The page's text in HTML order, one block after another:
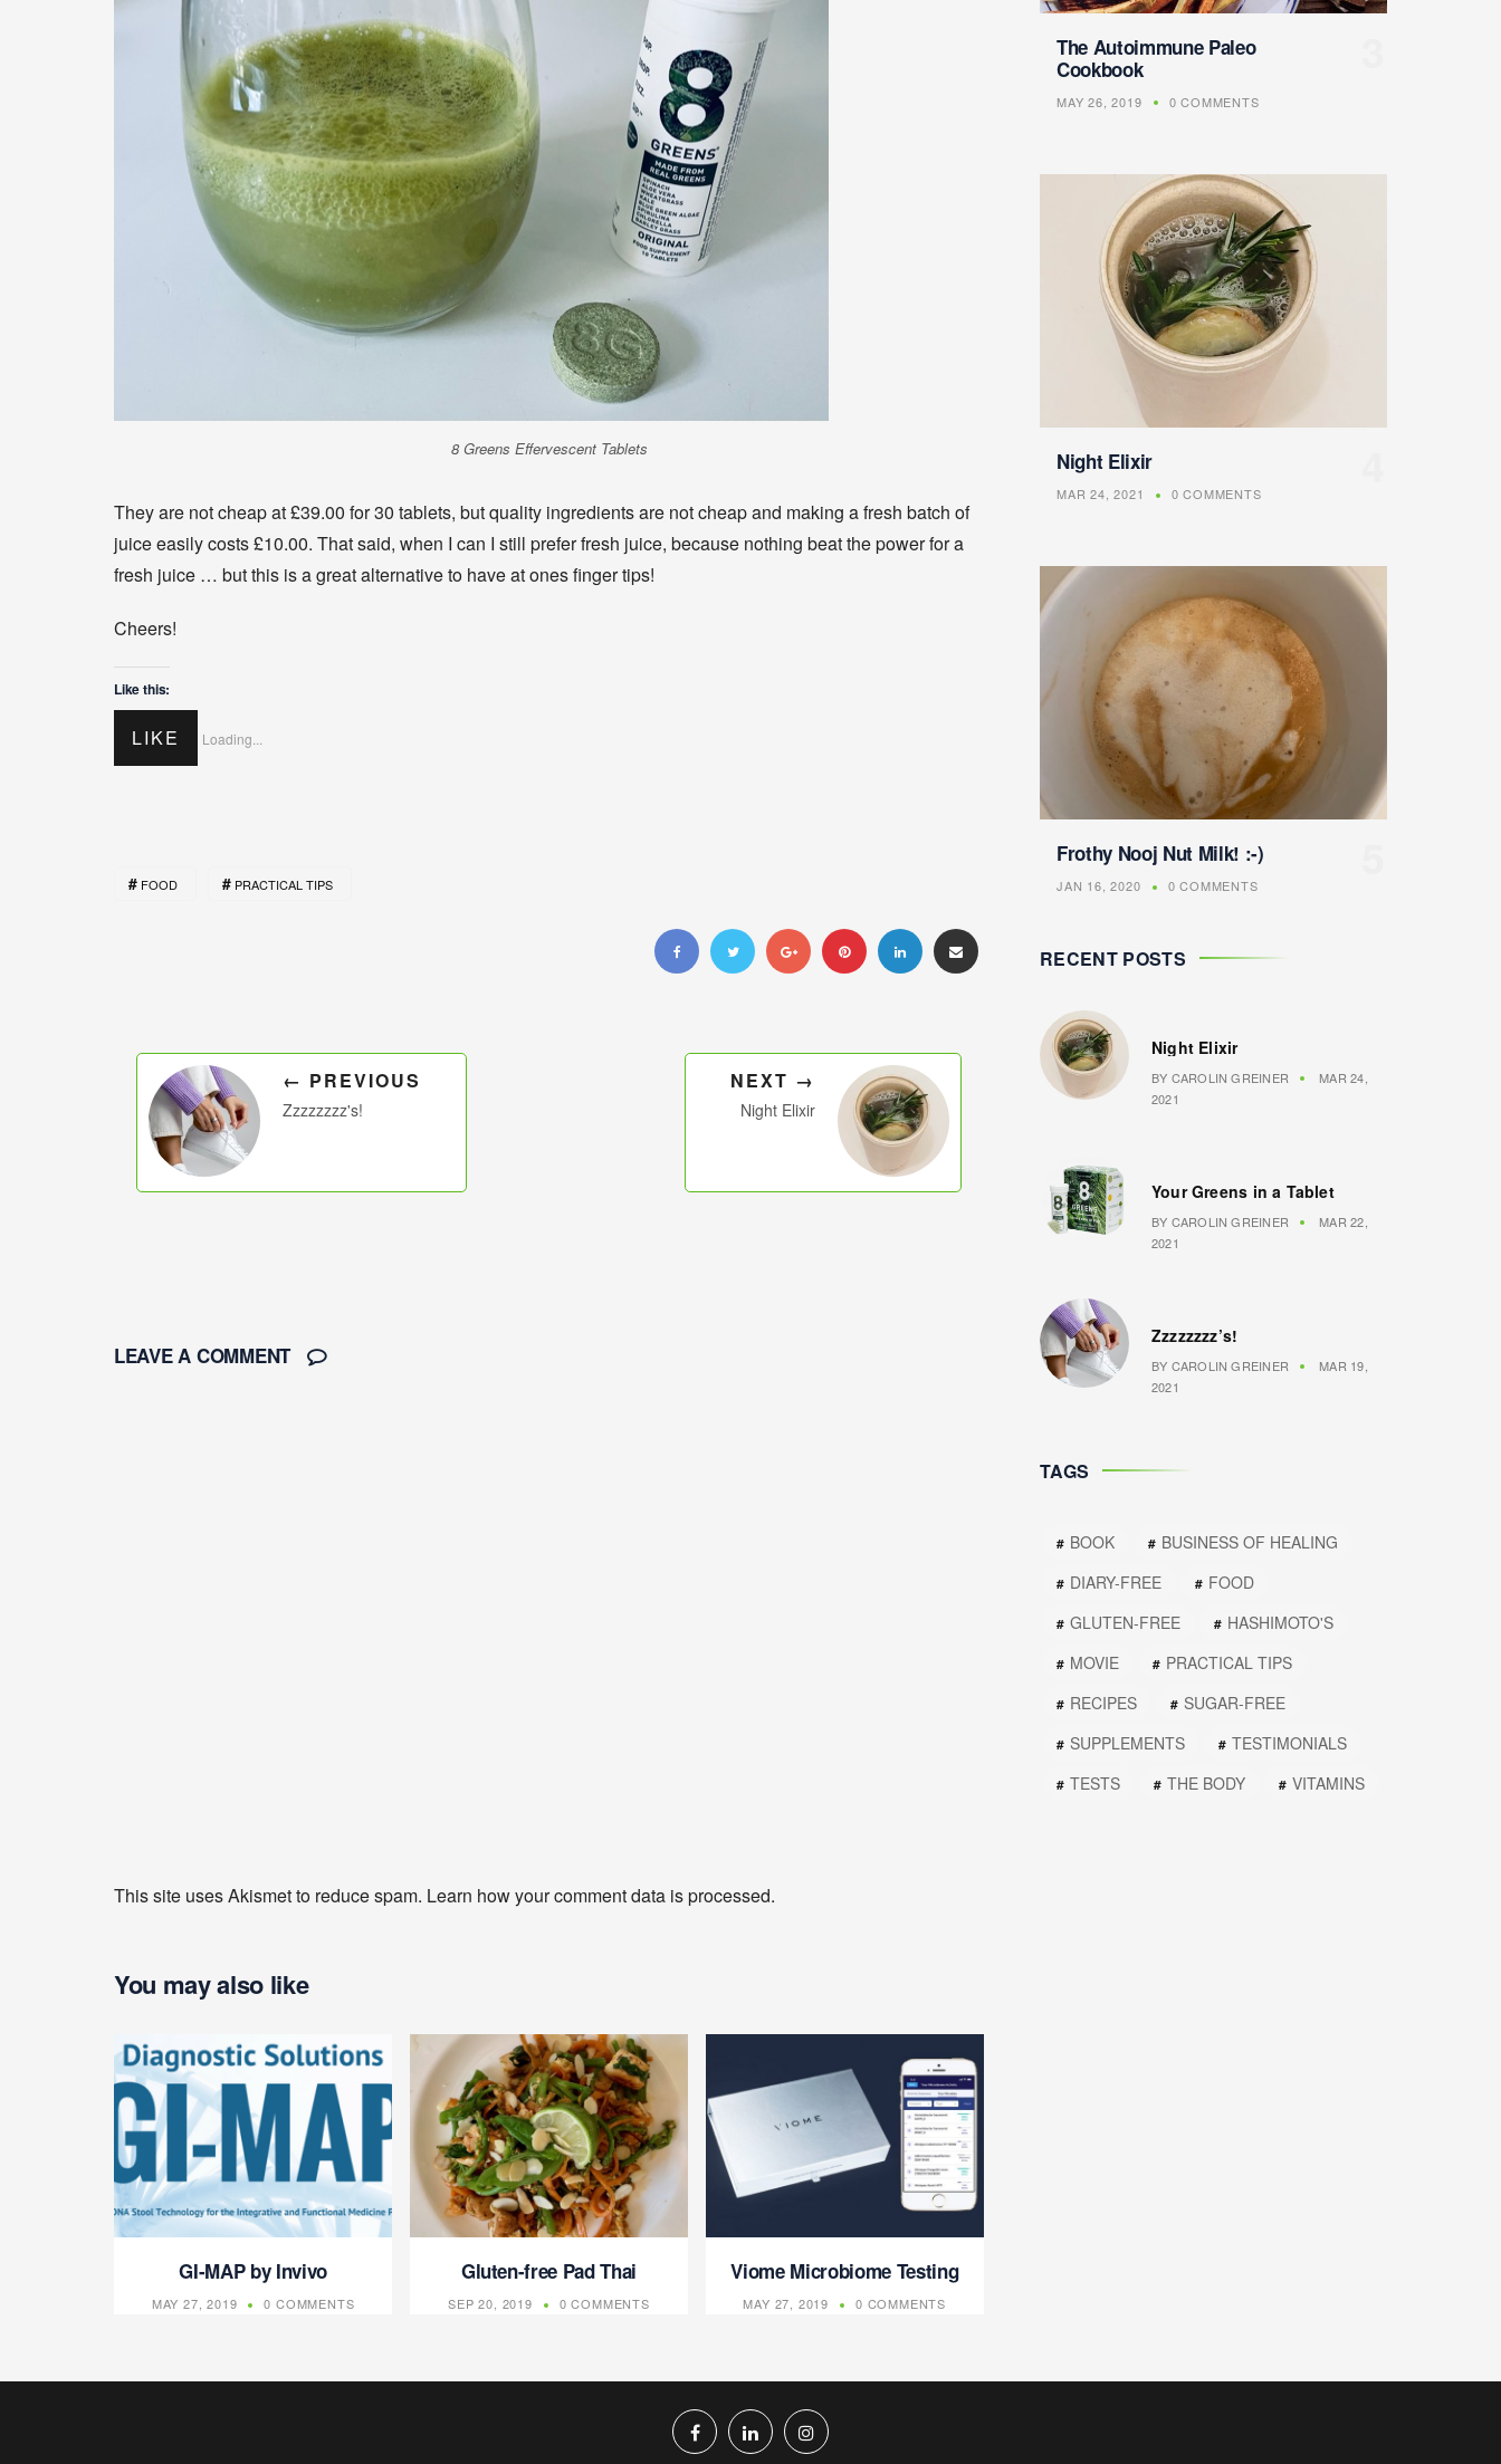
8 Greens Effervescent Tablets
They are not cheap at £39.00 for 30 tablets, but quality ingredients are not cheap and making a fresh batch of
juice easily costs £10.00. That said, when I can I still prefer fresh juice, because nothing beat the power for a
fresh juice … but this is a great alternative to have at ones finger tips!
Cheers!
Like this:
LIKE Loading...
FOOD PRACTICAL TIPS
← PREVIOUS
Zzzzzzzz's!
NEXT →
Night Elixir
LEAVE A COMMENT
This site uses Akismet to reduce spam. Learn how your comment data is processed.
You may also like
GI-MAP by Invivo
MAY 27, 2019 0 COMMENTS
Gluten-free Pad Thai
SEP 20, 2019 0 COMMENTS
Viome Microbiome Testing
MAY 27, 2019 0 COMMENTS
The Autoimmune Paleo
Cookbook
MAY 26, 2019 0 COMMENTS
Night Elixir
MAR 24, 2021 0 COMMENTS
Frothy Nooj Nut Milk! :-)
JAN 16, 2020 0 COMMENTS
RECENT POSTS
Night Elixir
BY CAROLIN GREINER
MAR 24,
2021
Your Greens in a Tablet
BY CAROLIN GREINER
MAR 22,
2021
Zzzzzzzz’s!
BY CAROLIN GREINER
MAR 19,
2021
TAGS
BOOK
BUSINESS OF HEALING
DIARY-FREE
FOOD
GLUTEN-FREE
HASHIMOTO'S
MOVIE
PRACTICAL TIPS
RECIPES
SUGAR-FREE
SUPPLEMENTS
TESTIMONIALS
TESTS
THE BODY VITAMINS